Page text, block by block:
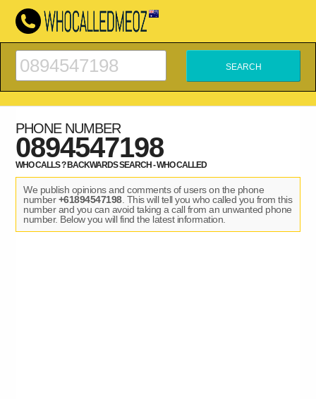
PHONE NUMBER
0894547198
WHO CALLS ? BACKWARDS SEARCH - WHO CALLED
We publish opinions and comments of users on the phone
number+61894547198. This will tell you who called you from this
number and you can avoid taking a call from an unwanted phone
number. Below you will find the latest information.